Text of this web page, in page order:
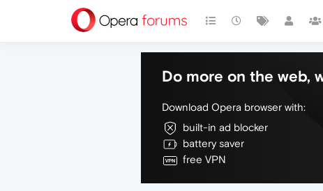
Do more on the web,
Download Opera browser with:
built-in ad blocker
battery saver
free VPN